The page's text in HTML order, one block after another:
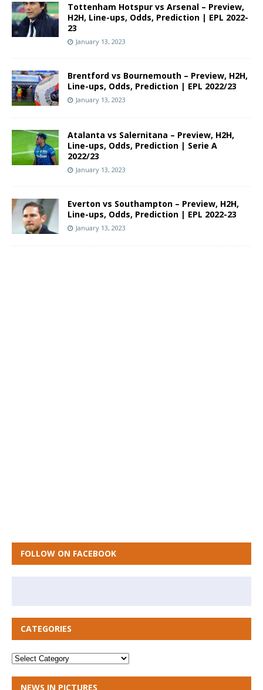
Tottenham Hotspur vs Arsenal – Preview,
H2H, Line-ups, Odds, Prediction | EPL 2022-
23
January 13, 2023
Brentford vs Bournemouth – Preview, H2H,
Line-ups, Odds, Prediction | EPL 2022/23
January 13, 2023
Atalanta vs Salernitana – Preview, H2H,
Line-ups, Odds, Prediction | Serie A
2022/23
January 13, 2023
Everton vs Southampton – Preview, H2H,
Line-ups, Odds, Prediction | EPL 2022-23
January 13, 2023
FOLLOW ON FACEBOOK
CATEGORIES
NEWS IN PICTURES